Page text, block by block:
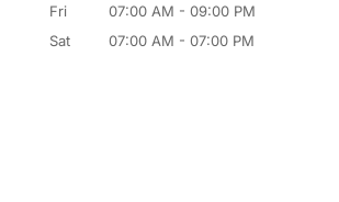
Fri
07:00 AM - 09:00 PM
Sat
07:00 AM - 07:00 PM